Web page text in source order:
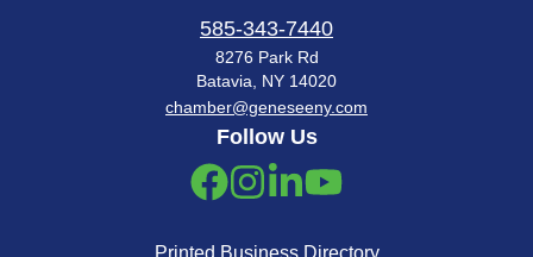
585-343-7440
8276 Park Rd
Batavia, NY 14020
chamber@geneseeny.com
Follow Us